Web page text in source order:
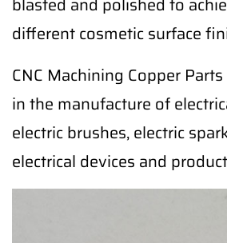
different cosmetic surface
CNC Machining Copper
in the manufacture of
electric brushes, electric
electrical devices and